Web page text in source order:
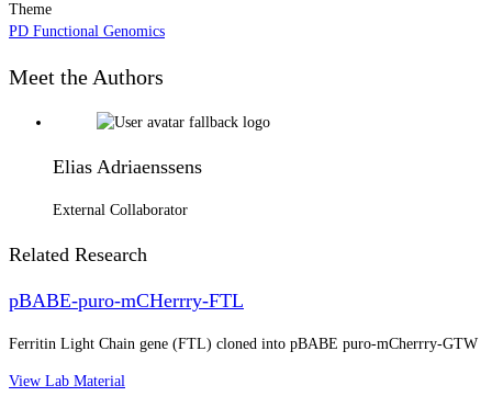
Theme
PD Functional Genomics
Meet the Authors
Elias Adriaenssens
External Collaborator
Related Research
pBABE-puro-mCHerrry-FTL
Ferritin Light Chain gene (FTL) cloned into pBABE puro-mCherrry-GTW
View Lab Material